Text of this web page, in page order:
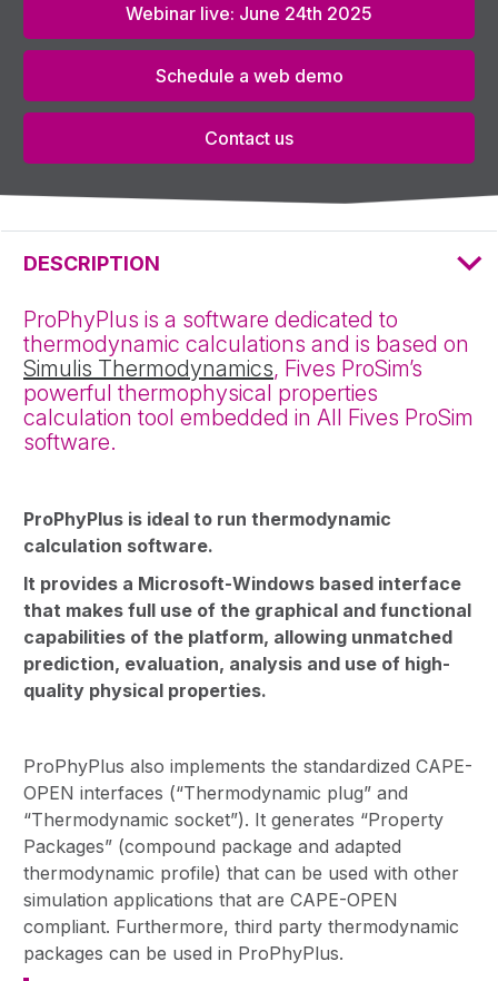
Webinar live: June 24th 2025
Schedule a web demo
Contact us
DESCRIPTION
ProPhyPlus is a software dedicated to
thermodynamic calculations and is based on
Simulis Thermodynamics, Fives ProSim’s
powerful thermophysical properties
calculation tool embedded in All Fives ProSim
software.
ProPhyPlus is ideal to run thermodynamic
calculation software.
It provides a Microsoft-Windows based interface
that makes full use of the graphical and functional
capabilities of the platform, allowing unmatched
prediction, evaluation, analysis and use of high-
quality physical properties.
ProPhyPlus also implements the standardized CAPE-
OPEN interfaces (“Thermodynamic plug” and
“Thermodynamic socket”). It generates “Property
Packages” (compound package and adapted
thermodynamic profile) that can be used with other
simulation applications that are CAPE-OPEN
compliant. Furthermore, third party thermodynamic
packages can be used in ProPhyPlus.